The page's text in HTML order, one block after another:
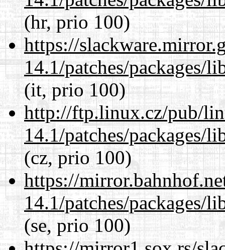
(hr, prio 100)
https://
14.1/patches/packages/
(it, prio 100)
http://ftp.linux.cz/pub/
14.1/patches/packages/
(cz, prio 100)
https://
14.1/patches/packages/
(se, prio 100)